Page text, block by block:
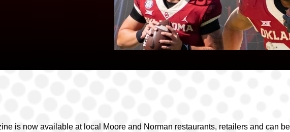
is now available at local Moore and Norman restaurants, retailers and can